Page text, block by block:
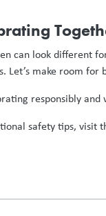
can look different
Let’s make room
responsibly
safety tips, visit